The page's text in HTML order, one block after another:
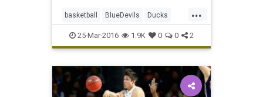
...
basketball BlueDevils Ducks
Duke EliteEight NCAA Oregon
Sweet16 tournament
25-Mar-2016 1.9K 0 0 2